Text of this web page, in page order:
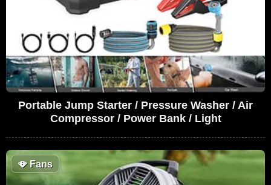
Portable Jump Starter / Pressure Washer / Air
Compressor / Power Bank / Light
🪭Fans